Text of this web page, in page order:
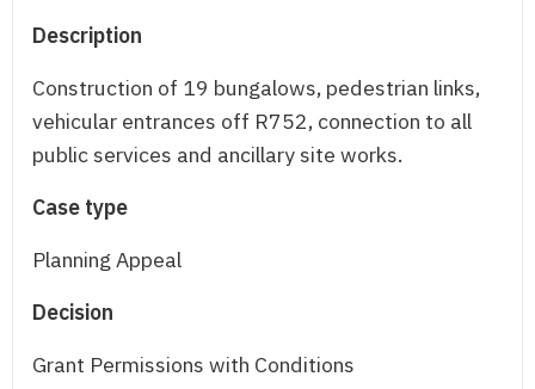
Description
Construction of 19 bungalows, pedestrian links,
vehicular entrances off R752, connection to all
public services and ancillary site works.
Case type
Planning Appeal
Decision
Grant Permissions with Conditions